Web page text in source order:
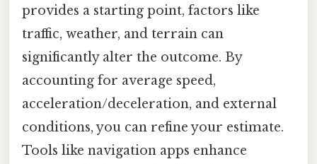
provides a starting point, factors like
traffic, weather, and terrain can
significantly alter the outcome. By
accounting for average speed,
acceleration/deceleration, and external
conditions, you can refine your estimate.
Tools like navigation apps enhance